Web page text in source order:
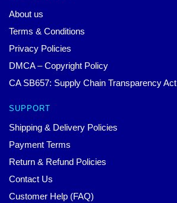
About us
Terms & Conditions
Privacy Policies
DMCA – Copyright Policy
CA SB657: Supply Chain Transparency Act
SUPPORT
Shipping & Delivery Policies
Payment Terms
Return & Refund Policies
Contact Us
Customer Help (FAQ)